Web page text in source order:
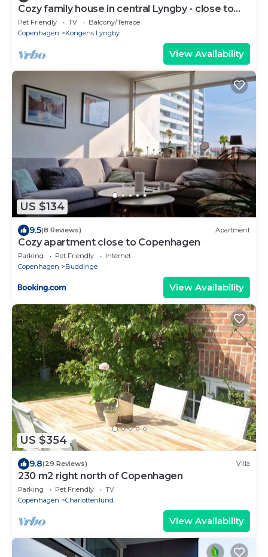
Cozy family house in central Lyngby - close to
shopping and train station
Pet Friendly TV
Balcony/Terrace
Copenhagen
Kongens Lyngby
View Availability
US $134
9.5(8 Reviews) Apartment
Cozy apartment close to Copenhagen
Parking Pet Friendly
Internet
Copenhagen
Buddinge
View Availability
US $354
9.8(29 Reviews) Villa
230 m2 right north of Copenhagen
Parking Pet Friendly
TV
Copenhagen
Charlottenlund
View Availability